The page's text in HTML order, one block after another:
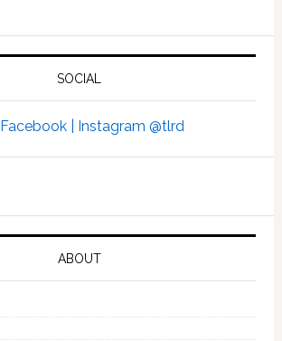
SOCIAL
Facebook | Instagram @tlrd
ABOUT